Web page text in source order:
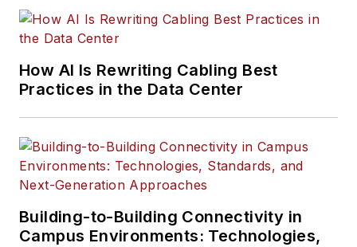
How AI Is Rewriting Cabling Best
Practices in the Data Center
Building-to-Building Connectivity in
Campus Environments: Technologies,